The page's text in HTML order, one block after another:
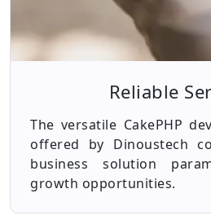
Reliable
The versatile CakePHP
offered by Dinoustech
business solution
growth opportunities.